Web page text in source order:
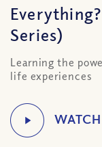
Series)
Learning the
life experiences